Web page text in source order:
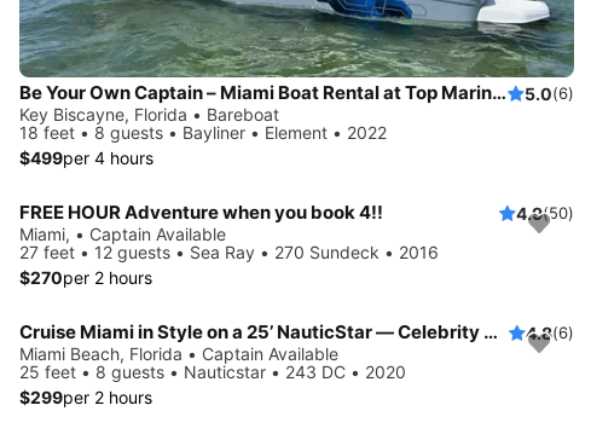
Be Your Own Captain – Miami Boat Rental at Top Marina + Free Parking 5.0(6)
Key Biscayne, Florida • Bareboat
18 feet • 8 guests • Bayliner • Element • 2022
$499per 4 hours
FREE HOUR Adventure when you book 4!! 4.9(50)
Miami, • Captain Available
27 feet • 12 guests • Sea Ray • 270 Sundeck • 2016
$270per 2 hours
Cruise Miami in Style on a 25’ NauticStar — Celebrity Mansions & Sandbars! 4.8(6)
Miami Beach, Florida • Captain Available
25 feet • 8 guests • Nauticstar • 243 DC • 2020
$299per 2 hours